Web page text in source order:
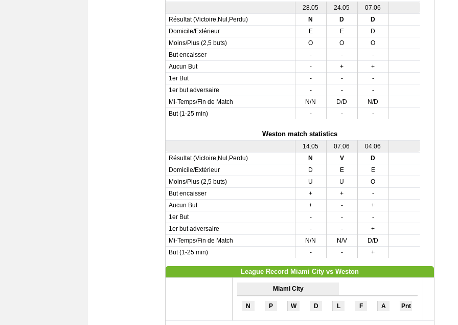
28.05 24.05
07.06
Résultat (Victoire,Nul,Perdu)
N D
D
Domicile/Extérieur
E E
D
Moins/Plus (2,5 buts)
O O
O
But encaisser
- -
-
Aucun But
- +
+
1er But
- -
-
1er but adversaire
- -
-
Mi-Temps/Fin de Match
N/N D/D
N/D
But (1-25 min)
- - -
Weston match statistics
14.05 07.06
04.06
Résultat (Victoire,Nul,Perdu)
N V
D
Domicile/Extérieur
D E
E
Moins/Plus (2,5 buts)
U U
O
But encaisser
+ +
-
Aucun But
+ -
+
1er But
- -
-
1er but adversaire
- -
+
Mi-Temps/Fin de Match
N/N N/V
D/D
But (1-25 min)
- - +
League Record Miami City vs Weston
Miami City
N P W D L F A Pnt